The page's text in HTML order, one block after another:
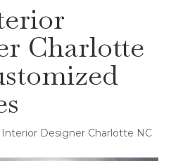
Charlotte
Designer Charlotte NC